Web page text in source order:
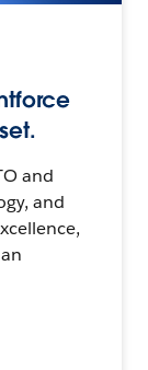
and
and